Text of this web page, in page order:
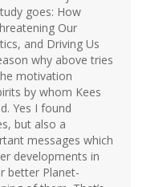
goes: How
Our
and Driving Us
why above tries
motivation
by whom Kees
Yes I found
but also a
messages which
developments in
better Planet-